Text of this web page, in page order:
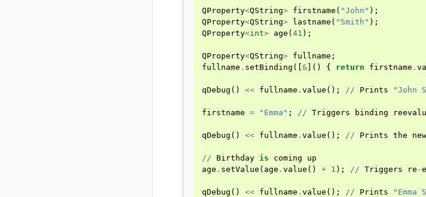
QProperty<QString> firstname ( "John" );
QProperty<QString> lastname ( "Smith" );
QProperty<int> age ( 41 );
QProperty<QString> fullname ;
fullname . setBinding ([ & ]() { return firstname .
qDebug () << fullname . value (); // Prints "John
firstname = "Emma" ; // Triggers binding
qDebug () << fullname . value (); // Prints the new
// Birthday is coming
up
age . setValue ( age . value () + 1 ); // Triggers re -
qDebug () << fullname . value (); // Prints